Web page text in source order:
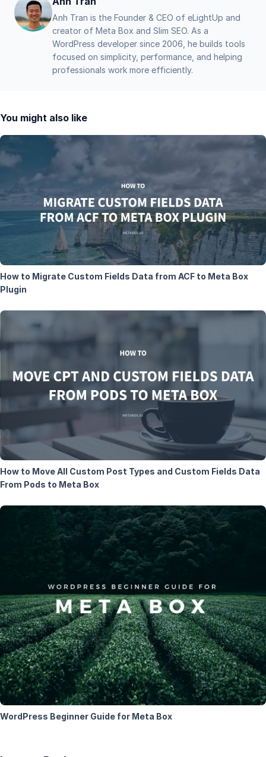
Anh Tran is the Founder & CEO of eLightUp and
creator of Meta Box and Slim SEO. As a
WordPress developer since 2006, he builds tools
focused on simplicity, performance, and helping
professionals work more efficiently.
You might also like
How to Migrate Custom Fields Data from ACF to Meta Box
Plugin
How to Move All Custom Post Types and Custom Fields Data
From Pods to Meta Box
WordPress Beginner Guide for Meta Box